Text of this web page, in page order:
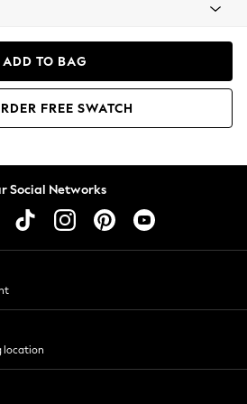
ADD TO BAG
FREE SWATCH
Social Networks
location